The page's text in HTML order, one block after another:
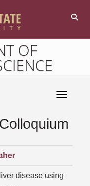
OF
Toggle
disease using